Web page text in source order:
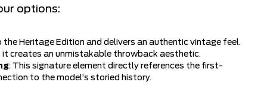
options:
the Heritage Edition and delivers an authentic vintage feel.
creates an unmistakable throwback aesthetic.
: This signature element directly references the first-
to the model’s storied history.